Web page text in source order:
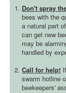
Don't spray
bees with the
a natural part
can get new
may be
handled by
Call for help!
swarm hotline
beekeepers'